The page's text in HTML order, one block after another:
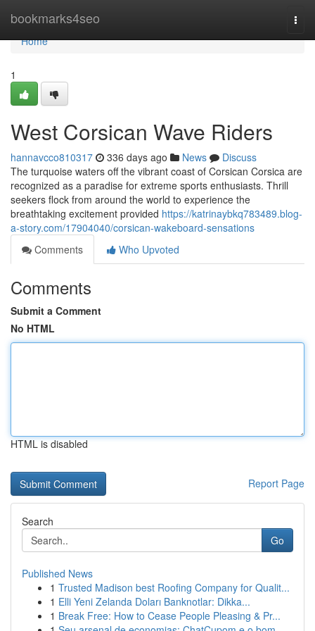
bookmarks4seo
Home
Home
1
West Corsican Wave Riders
hannavcco810317 336 days ago News
Discuss
The turquoise waters off the vibrant coast of Corsican Corsica are
recognized as a paradise for extreme sports enthusiasts. Thrill
seekers flock from around the world to experience the
breathtaking excitement provided https://katrinaybkq783489.blog-
a-story.com/17904040/corsican-wakeboard-sensations
Comments
Who Upvoted
Comments
Submit a Comment
No HTML
HTML is disabled
Report Page
Search
Go
Published News
1 Trusted Madison best Roofing Company for Qualit...
1 Elli Yeni Zelanda Doları Banknotlar: Dikka...
1 Break Free: How to Cease People Pleasing & Pr...